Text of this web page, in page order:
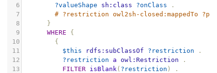
6
?valueShape sh:class ?onClass
.
7
# ?restriction owl2sh-closed:mappedTo
8
}
9
WHERE
{
10
{
11
$this rdfs:subClassOf ?restriction
.
12
?restriction a owl:Restriction
.
13
FILTER isBlank( ?restriction )
.